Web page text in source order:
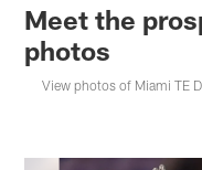
Meet the
photos
View photos of Miami TE